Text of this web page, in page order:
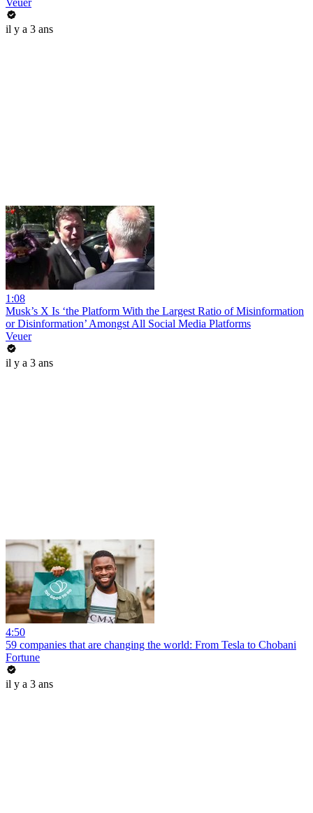
Veuer
il y a 3 ans
1:08
Musk’s X Is ‘the Platform With the Largest Ratio of Misinformation
or Disinformation’ Amongst All Social Media Platforms
Veuer
il y a 3 ans
4:50
59 companies that are changing the world: From Tesla to Chobani
Fortune
il y a 3 ans